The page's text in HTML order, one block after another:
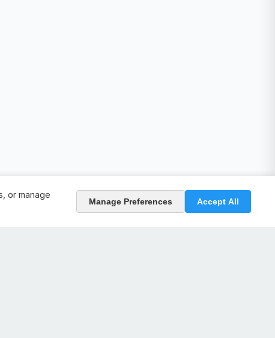
or manage
Manage Preferences Accept All